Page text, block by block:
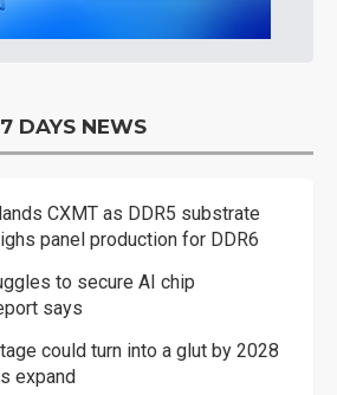
7 DAYS NEWS
CXMT as DDR5 substrate
panel production for DDR6
to secure AI chip
says
could turn into a glut by 2028
expand